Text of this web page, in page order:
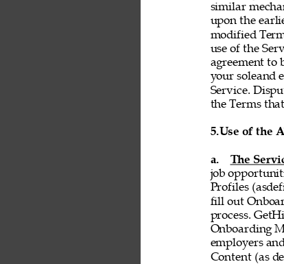
similar
upon the
modified
use of the
agreement to
your soleand
Service.
the Terms
5.Use of the
a. The
job
Profiles
fill out
process.
Onboarding
employers
Content (as